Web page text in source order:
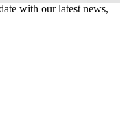
with our latest news,